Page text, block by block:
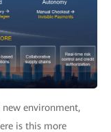
environment,
is this more